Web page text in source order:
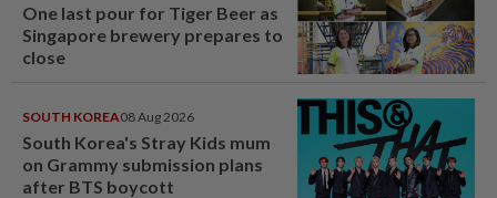
One last pour for Tiger Beer as
Singapore brewery prepares to
close
SOUTH KOREA08 Aug 2026
South Korea's Stray Kids mum
on Grammy submission plans
after BTS boycott